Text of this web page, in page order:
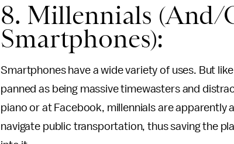
8. Millennials (And/
Smartphones):
Smartphones have a wide variety of uses. But
panned as being massive timewasters and
piano or at Facebook, millennials are apparently
navigate public transportation, thus saving the